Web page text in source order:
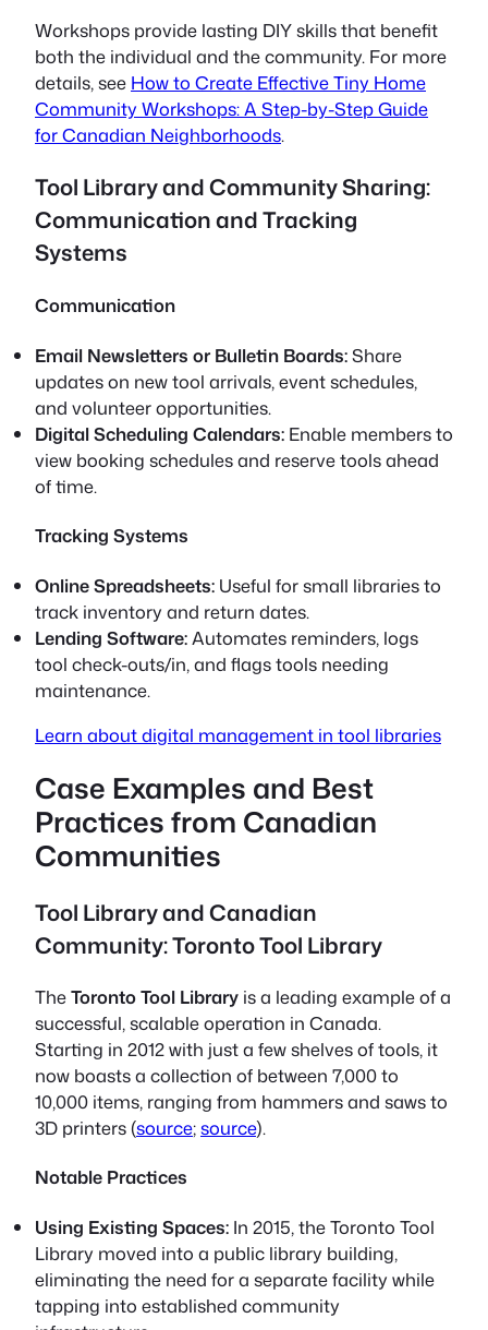
Workshops provide lasting DIY skills that benefit
both the individual and the community. For more
details, see How to Create Effective Tiny Home
Community Workshops: A Step-by-Step Guide
for Canadian Neighborhoods.
Tool Library and Community Sharing:
Communication and Tracking
Systems
Communication
Email Newsletters or Bulletin Boards:Share
updates on new tool arrivals, event schedules,
and volunteer opportunities.
Digital Scheduling Calendars: Enable members to
view booking schedules and reserve tools ahead
of time.
Tracking Systems
Online Spreadsheets: Useful for small libraries to
track inventory and return dates.
Lending Software:Automates reminders, logs
tool check-outs/in, and flags tools needing
maintenance.
Learn about digital management in tool libraries
Case Examples and Best
Practices from Canadian
Communities
Tool Library and Canadian
Community: Toronto Tool Library
TheToronto Tool Library is a leading example of a
successful, scalable operation in Canada.
Starting in 2012 with just a few shelves of tools, it
now boasts a collection of between 7,000 to
10,000 items, ranging from hammers and saws to
3D printers (source;source).
Notable Practices
Using Existing Spaces: In 2015, the Toronto Tool
Library moved into a public library building,
eliminating the need for a separate facility while
tapping into established community